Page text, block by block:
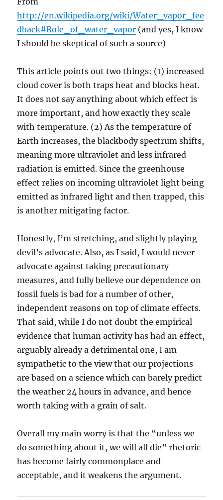
http://en.wikipedia.org/wiki/Water_vapor_fee
dback#Role_of_water_vapor (and yes, I know
I should be skeptical of such a source)
This article points out two things: (1) increased
cloud cover is both traps heat and blocks heat.
It does not say anything about which effect is
more important, and how exactly they scale
with temperature. (2) As the temperature of
Earth increases, the blackbody spectrum shifts,
meaning more ultraviolet and less infrared
radiation is emitted. Since the greenhouse
effect relies on incoming ultraviolet light being
emitted as infrared light and then trapped, this
is another mitigating factor.
Honestly, I’m stretching, and slightly playing
devil’s advocate. Also, as I said, I would never
advocate against taking precautionary
measures, and fully believe our dependence on
fossil fuels is bad for a number of other,
independent reasons on top of climate effects.
That said, while I do not doubt the empirical
evidence that human activity has had an effect,
arguably already a detrimental one, I am
sympathetic to the view that our projections
are based on a science which can barely predict
the weather 24 hours in advance, and hence
worth taking with a grain of salt.
Overall my main worry is that the “unless we
do something about it, we will all die” rhetoric
has become fairly commonplace and
acceptable, and it weakens the argument.